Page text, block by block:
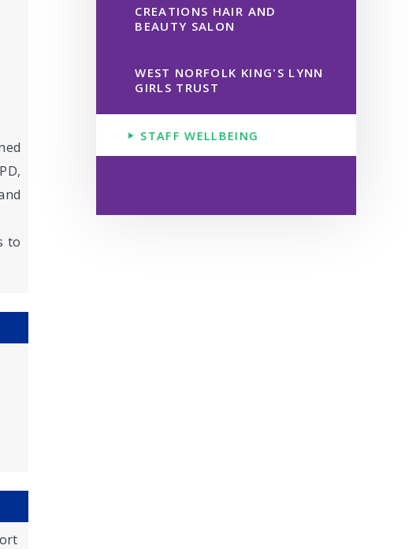
to
CREATIONS HAIR AND
BEAUTY SALON
WEST NORFOLK KING'S LYNN
GIRLS TRUST
STAFF WELLBEING